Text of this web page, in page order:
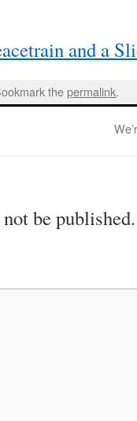
and a
thepermalink.
be published.